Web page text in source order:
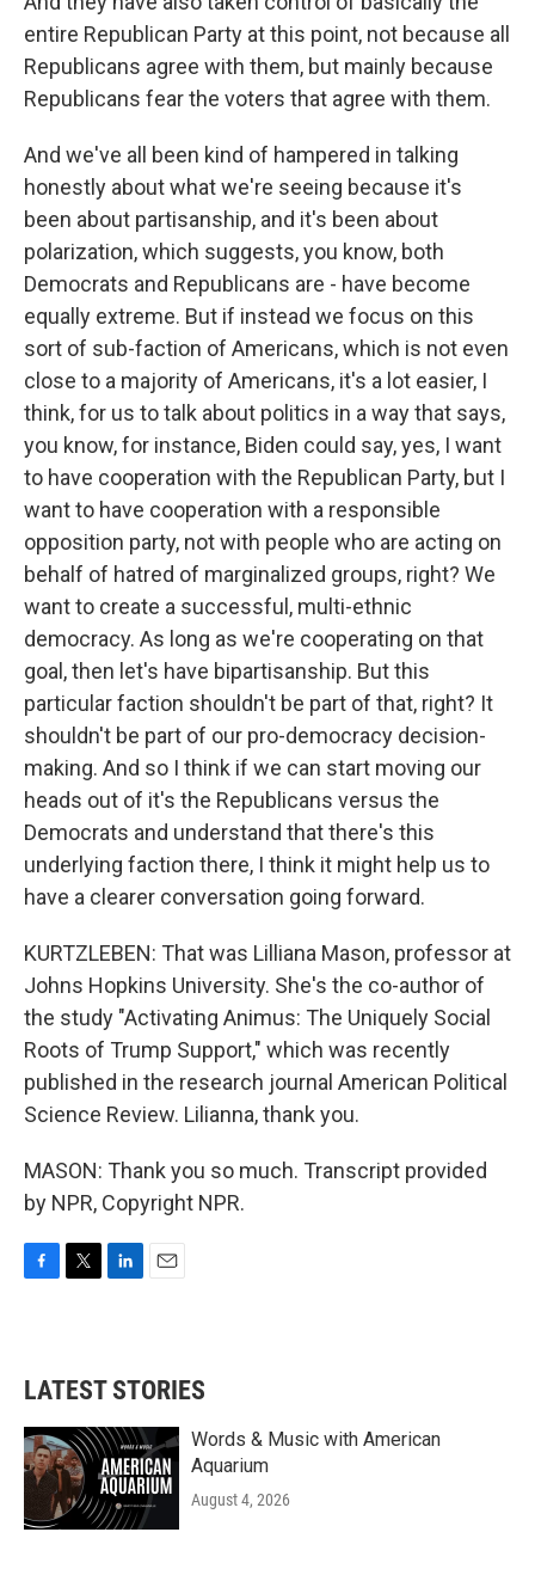
entire Republican Party at this point, not because all
Republicans agree with them, but mainly because
Republicans fear the voters that agree with them.
And we've all been kind of hampered in talking
honestly about what we're seeing because it's
been about partisanship, and it's been about
polarization, which suggests, you know, both
Democrats and Republicans are - have become
equally extreme. But if instead we focus on this
sort of sub-faction of Americans, which is not even
close to a majority of Americans, it's a lot easier, I
think, for us to talk about politics in a way that says,
you know, for instance, Biden could say, yes, I want
to have cooperation with the Republican Party, but I
want to have cooperation with a responsible
opposition party, not with people who are acting on
behalf of hatred of marginalized groups, right? We
want to create a successful, multi-ethnic
democracy. As long as we're cooperating on that
goal, then let's have bipartisanship. But this
particular faction shouldn't be part of that, right? It
shouldn't be part of our pro-democracy decision-
making. And so I think if we can start moving our
heads out of it's the Republicans versus the
Democrats and understand that there's this
underlying faction there, I think it might help us to
have a clearer conversation going forward.
KURTZLEBEN: That was Lilliana Mason, professor at
Johns Hopkins University. She's the co-author of
the study "Activating Animus: The Uniquely Social
Roots of Trump Support," which was recently
published in the research journal American Political
Science Review. Lilianna, thank you.
MASON: Thank you so much. Transcript provided
by NPR, Copyright NPR.
b
o
k
t
e
e
d
n
l
LATEST STORIES
Words & Music with American
Aquarium
August 4, 2026